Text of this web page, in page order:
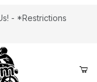
- *Restrictions